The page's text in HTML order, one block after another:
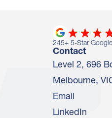
245+ 5-Star
Contact
Level 2, 696
Melbourne,
Email
LinkedIn